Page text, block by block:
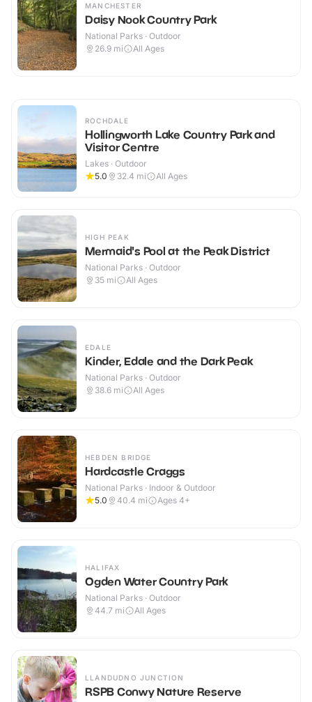
MANCHESTER
Daisy Nook Country Park
National Parks · Outdoor
26.9 mi All Ages
ROCHDALE
Hollingworth Lake Country Park and
Visitor Centre
Lakes · Outdoor
5.0
32.4 mi All Ages
HIGH PEAK
Mermaid's Pool at the Peak District
National Parks · Outdoor
35 mi All Ages
EDALE
Kinder, Edale and the Dark Peak
National Parks · Outdoor
38.6 mi All Ages
HEBDEN BRIDGE
Hardcastle Craggs
National Parks · Indoor & Outdoor
5.0
40.4 mi Ages 4+
HALIFAX
Ogden Water Country Park
National Parks · Outdoor
44.7 mi All Ages
LLANDUDNO JUNCTION
RSPB Conwy Nature Reserve